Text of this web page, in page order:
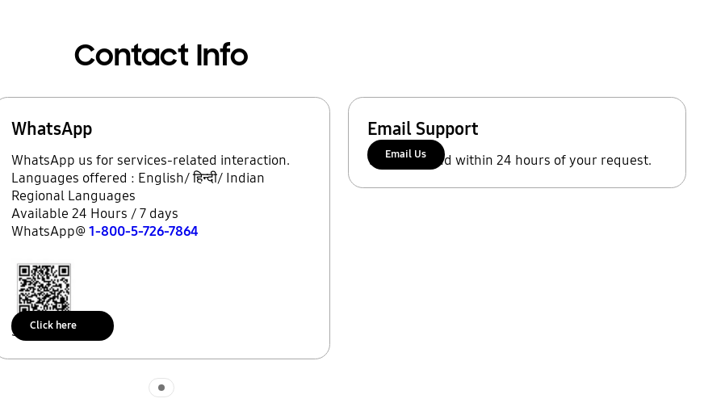
Contact Info
WhatsApp
WhatsApp us for services-related interaction.
Languages offered : English/ हिन्दी/ Indian
Regional Languages
Available 24 Hours / 7 days
WhatsApp@1-800-5-726-7864
Scan to access
Click here
Email Support
We'll respond within 24 hours of your request.
Email Us